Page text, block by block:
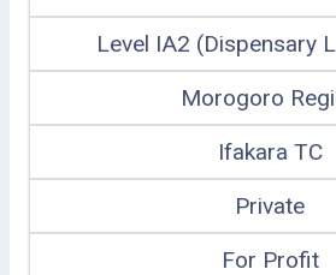
Level IA2 (Dispensary
Morogoro
Ifakara TC
Private
For Profit